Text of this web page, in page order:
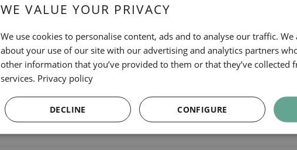
TAGS
Bars
ALE&HOP
WE VALUE YOUR PRIVACY
We use cookies to personalise content, ads and to analyse our traffic.
about your use of our site with our advertising and analytics partners
other information that you’ve provided to them or that they’ve collected
services. Privacy policy
DECLINE CONFIGURE